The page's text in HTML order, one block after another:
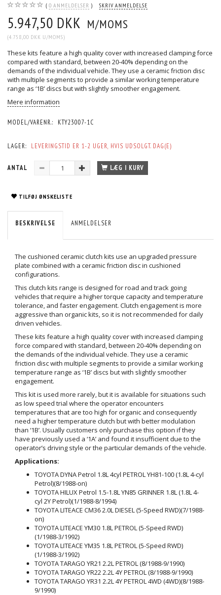
0 ANMELDELSER SKRIV ANMELDELSE
5.947,50 DKK M/MOMS
(4.758,00 DKK U/MOMS)
These kits feature a high quality cover with increased clamping force
compared with standard, between 20-40% depending on the
demands of the individual vehicle. They use a ceramic friction disc
with multiple segments to provide a similar working temperature
range as ‘1B’ discs but with slightly smoother engagement.
Mere information
MODEL/VARENR.: KTY23007-1C
LAGER: LEVERINGSTID ER 1-2 UGER, HVIS UDSOLGT. DAG(E)
ANTAL LÆG I KURV
TILFØJ ØNSKELISTE
BESKRIVELSE ANMELDELSER
The cushioned ceramic clutch kits use an upgraded pressure
plate combined with a ceramic friction disc in cushioned
configurations.
This clutch kits range is designed for road and track going
vehicles that require a higher torque capacity and temperature
tolerance, and faster engagement. Clutch engagement is more
aggressive than organic kits, so it is not recommended for daily
driven vehicles.
These kits feature a high quality cover with increased clamping
force compared with standard, between 20-40% depending on
the demands of the individual vehicle. They use a ceramic
friction disc with multiple segments to provide a similar working
temperature range as ‘1B’ discs but with slightly smoother
engagement.
This kit is used more rarely, but it is available for situations such
as low speed trial where the operator encounters
temperatures that are too high for organic and consequently
need a higher temperature clutch but with better modulation
than ‘1B’. Usually customers only purchase this option if they
have previously used a ‘1A’ and found it insufficient due to the
operator’s driving style or the particular demands of the vehicle.
Applications:
TOYOTA DYNA Petrol 1.8L 4cyl PETROL YH81-100 (1.8L 4-cyl
Petrol)(8/1988-on)
TOYOTA HILUX Petrol 1.5-1.8L YN85 GRINNER 1.8L (1.8L 4-
cyl 2Y Petrol)(1/1988-8/1994)
TOYOTA LITEACE CM36 2.0L DIESEL (5-Speed RWD)(7/1988-
on)
TOYOTA LITEACE YM30 1.8L PETROL (5-Speed RWD)
(1/1988-3/1992)
TOYOTA LITEACE YM35 1.8L PETROL (5-Speed RWD)
(1/1988-3/1992)
TOYOTA TARAGO YR21 2.2L PETROL (8/1988-9/1990)
TOYOTA TARAGO YR22 2.2L 4Y PETROL (8/1988-9/1990)
TOYOTA TARAGO YR31 2.2L 4Y PETROL 4WD (4WD)(8/1988-
9/1990)